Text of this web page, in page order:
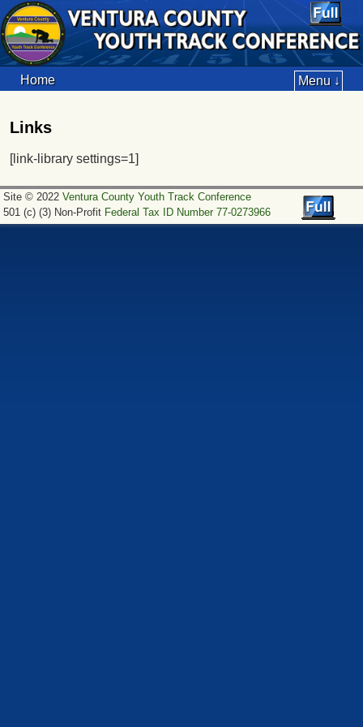
Home Menu ↓
Links
[link-library settings=1]
Site © 2022 Ventura County Youth Track Conference
501 (c) (3) Non-Profit Federal Tax ID Number 77-0273966